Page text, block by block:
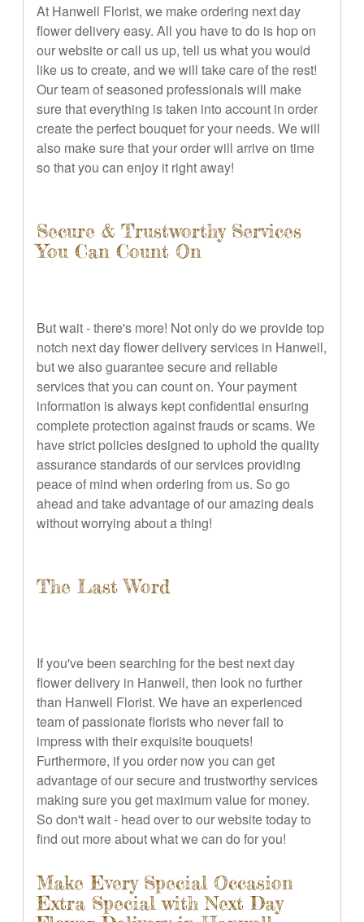
At Hanwell Florist, we make ordering next day
flower delivery easy. All you have to do is hop on
our website or call us up, tell us what you would
like us to create, and we will take care of the rest!
Our team of seasoned professionals will make
sure that everything is taken into account in order
create the perfect bouquet for your needs. We will
also make sure that your order will arrive on time
so that you can enjoy it right away!
Secure & Trustworthy Services
You Can Count On
But wait - there's more! Not only do we provide top
notch next day flower delivery services in Hanwell,
but we also guarantee secure and reliable
services that you can count on. Your payment
information is always kept confidential ensuring
complete protection against frauds or scams. We
have strict policies designed to uphold the quality
assurance standards of our services providing
peace of mind when ordering from us. So go
ahead and take advantage of our amazing deals
without worrying about a thing!
The Last Word
If you've been searching for the best next day
flower delivery in Hanwell, then look no further
than Hanwell Florist. We have an experienced
team of passionate florists who never fail to
impress with their exquisite bouquets!
Furthermore, if you order now you can get
advantage of our secure and trustworthy services
making sure you get maximum value for money.
So don't wait - head over to our website today to
find out more about what we can do for you!
Make Every Special Occasion
Extra Special with Next Day